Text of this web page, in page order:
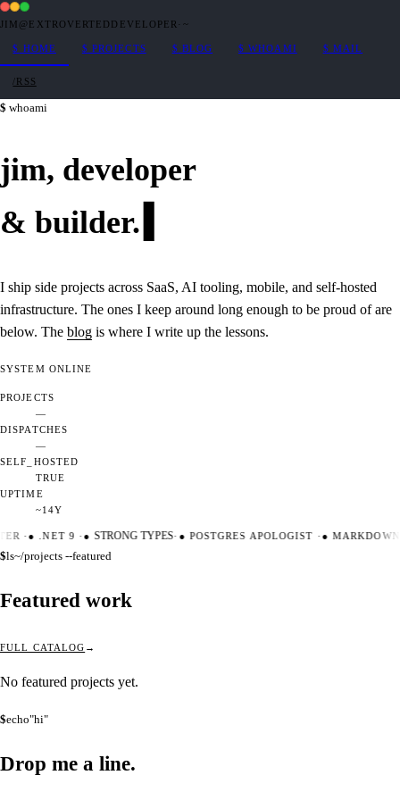
JIM@EXTROVERTEDDEVELOPER · ~
$ HOME $ PROJECTS $ BLOG $ WHOAMI $ MAIL
/RSS
whoami
jim, developer
& builder.
I ship side projects across SaaS, AI tooling, mobile, and self-hosted
infrastructure. The ones I keep around long enough to be proud of are
below. The blog is where I write up the lessons.
SYSTEM ONLINE
PROJECTS
—
DISPATCHES
—
SELF_HOSTED
TRUE
UPTIME
~14Y
·●.NET 9 ·● STRONG TYPES·●POSTGRES APOLOGIST ·●
$ls~/projects --featured
Featured work
FULL CATALOG
No featured projects yet.
$echo"hi"
Drop me a line.